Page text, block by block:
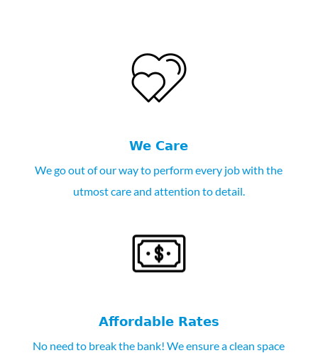
We Care
We go out of our way to perform every job with the
utmost care and attention to detail.
Affordable Rates
No need to break the bank! We ensure a clean space